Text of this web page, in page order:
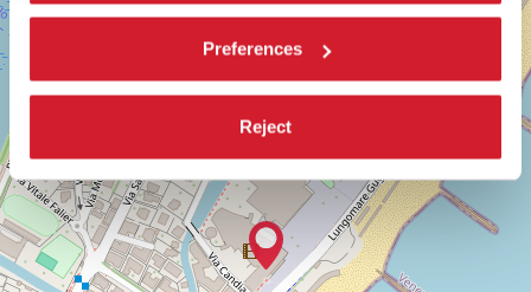
Preferences
Reject
SALA
DARSENA
LUNGOMARE
MARCONI
LIDO
DI
VENEZIA
TEL.
+39
0415218711
info@labiennale.org
+